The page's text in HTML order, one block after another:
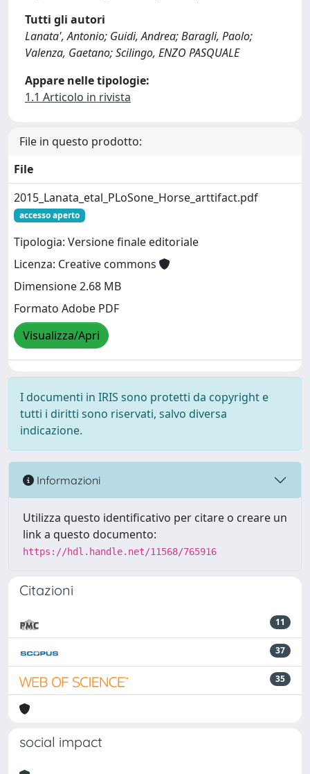
Tutti gli autori
Lanata', Antonio; Guidi, Andrea; Baragli, Paolo;
Valenza, Gaetano; Scilingo, ENZO PASQUALE
Appare nelle tipologie:
1.1 Articolo in rivista
File in questo prodotto:
File
2015_Lanata_etal_PLoSone_Horse_arttifact.pdf
accesso aperto
Tipologia: Versione finale editoriale
Licenza: Creative commons
Dimensione 2.68 MB
Formato Adobe PDF
Visualizza/Apri
I documenti in IRIS sono protetti da copyright e
tutti i diritti sono riservati, salvo diversa
indicazione.
Informazioni
Utilizza questo identificativo per citare o creare un
link a questo documento:
https://hdl.handle.net/11568/765916
Citazioni
11
37
35
social impact